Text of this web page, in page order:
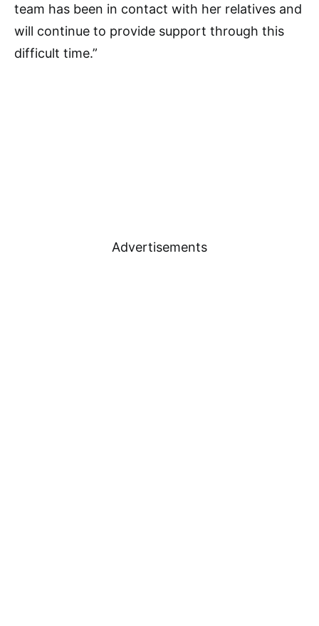
team has been in contact with her relatives and
will continue to provide support through this
difficult time.”
Advertisements